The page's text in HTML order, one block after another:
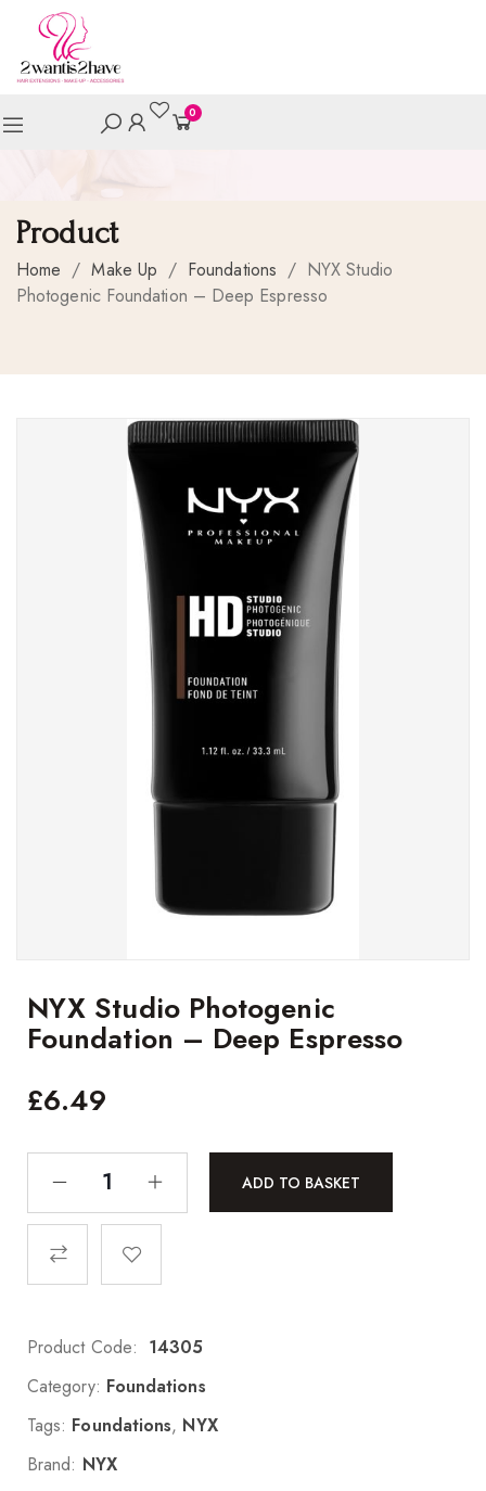
0
Product
Home / Make Up / Foundations / NYX Studio
Photogenic Foundation – Deep Espresso
NYX Studio Photogenic
Foundation – Deep Espresso
£6.49
ADD TO BASKET
Product Code: 14305
Category: Foundations
Tags: Foundations, NYX
Brand: NYX